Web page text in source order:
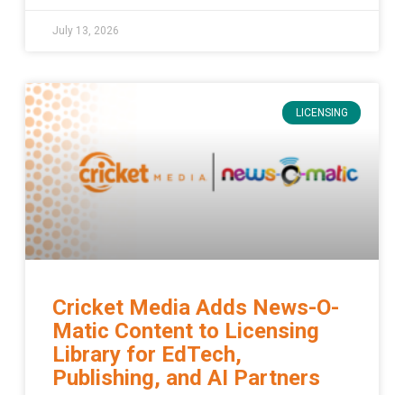
July 13, 2026
LICENSING
Cricket Media Adds News-O-
Matic Content to Licensing
Library for EdTech,
Publishing, and AI Partners